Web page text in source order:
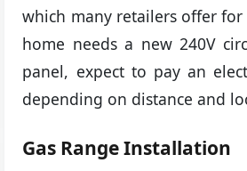
which many retailers offer for
home needs a new 240V
panel, expect to pay an
depending on distance and
Gas Range Installation